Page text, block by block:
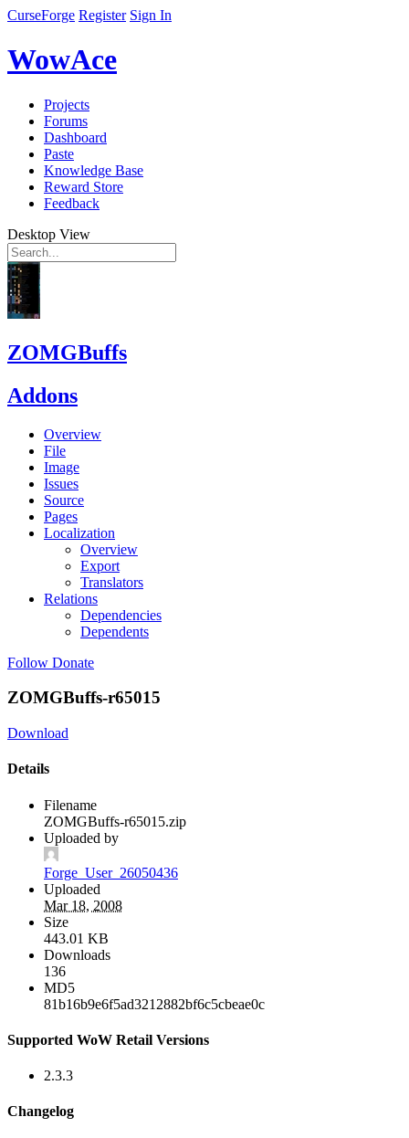
CurseForge Register Sign In
WowAce
Projects
Forums
Dashboard
Paste
Knowledge Base
Reward Store
Feedback
Desktop View
ZOMGBuffs
Addons
Overview
File
Image
Issues
Source
Pages
Localization
Overview
Export
Translators
Relations
Dependencies
Dependents
Follow Donate
ZOMGBuffs-r65015
Download
Details
Filename
ZOMGBuffs-r65015.zip
Uploaded by
Forge_User_26050436
Uploaded
Mar 18, 2008
Size
443.01 KB
Downloads
136
MD5
81b16b9e6f5ad3212882bf6c5cbeae0c
Supported WoW Retail Versions
2.3.3
Changelog